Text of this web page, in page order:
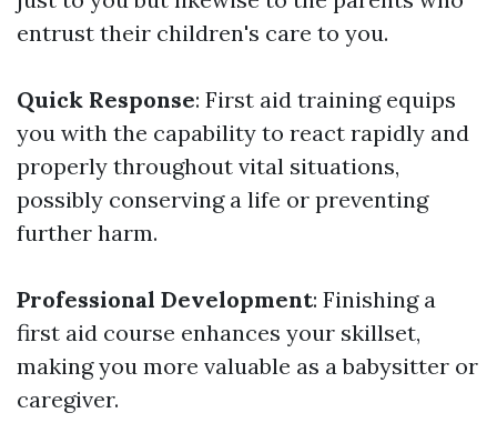
entrust their children's care to you.
Quick Response: First aid training equips
you with the capability to react rapidly and
properly throughout vital situations,
possibly conserving a life or preventing
further harm.
Professional Development: Finishing a
first aid course enhances your skillset,
making you more valuable as a babysitter or
caregiver.